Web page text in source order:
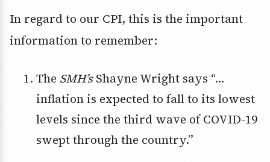
In regard to our CPI, this is the important
information to remember:
The SMH’sShayne Wright says “…
inflation is expected to fall to its lowest
levels since the third wave of COVID-19
swept through the country.”